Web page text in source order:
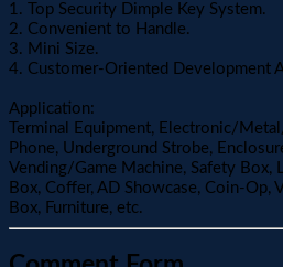
1. Top Security Dimple Key System.
2. Convenient to Handle.
3. Mini Size.
4. Customer-Oriented Development
Application:
Terminal Equipment, Electronic/
Phone, Underground Strobe,
Vending/Game Machine, Safety Box,
Box, Coffer, AD Showcase, Coin-Op,
Box, Furniture, etc.